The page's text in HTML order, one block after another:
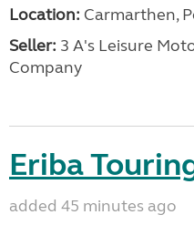
Location: Carmarthen,
Seller: 3 A's Leisure
Company
Eriba
added 45 minutes ago